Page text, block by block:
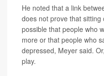
He noted that a link
does not prove that
possible that people who
more or that people who
depressed, Meyer said.
play.